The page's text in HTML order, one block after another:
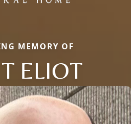
MEMORY OF
ELIOT